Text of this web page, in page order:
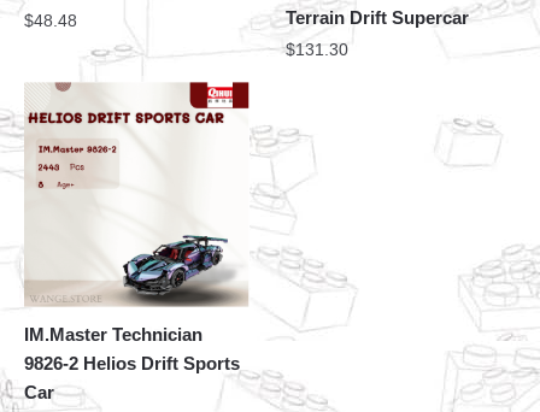
$48.48
Terrain Drift Supercar
$131.30
IM.Master Technician
9826-2 Helios Drift Sports
Car